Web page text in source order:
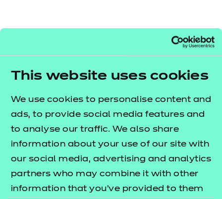
This website uses cookies
We use cookies to personalise content and
ads, to provide social media features and
to analyse our traffic. We also share
information about your use of our site with
our social media, advertising and analytics
partners who may combine it with other
information that you’ve provided to them
This qualification has been allocated UCAS points.
Please refer to the UCAS website for further
to-date information.
About this qualification?
The purpose of the NCFE Level 3 in Coding
Practices is to provide learners with sector
awareness. It will provide the learner with a chance
to develop knowledge and skills relating to coding
practices with the view to seeking employment or